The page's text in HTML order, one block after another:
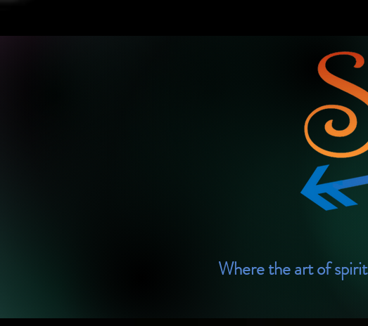
Where the art of